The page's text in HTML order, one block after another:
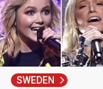
SWEDEN